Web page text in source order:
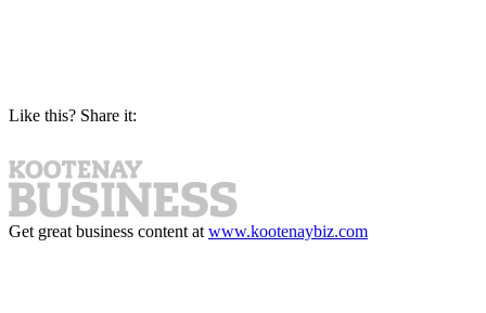
Like this? Share it:
Get great business content at www.kootenaybiz.com